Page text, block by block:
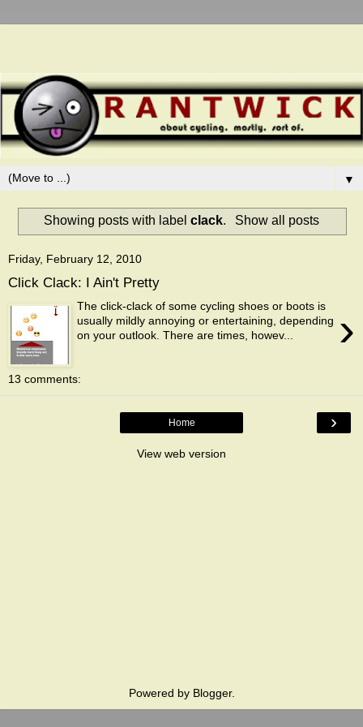
▼
Showing posts with labelclack. Show all posts
Friday, February 12, 2010
Click Clack: I Ain't Pretty
›
The click-clack of some cycling shoes or boots is
usually mildly annoying or entertaining, depending
on your outlook. There are times, howev...
13 comments:
›
Home
View web version
Powered by Blogger.